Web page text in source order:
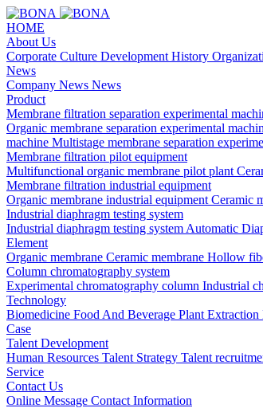
HOME
About Us
Corporate Culture Development History
News
Company News News
Product
Membrane filtration separation experimental
Organic membrane separation experimental
machine Multistage membrane separation
Membrane filtration pilot equipment
Multifunctional organic membrane pilot plant
Membrane filtration industrial equipment
Organic membrane industrial equipment Ceramic
Industrial diaphragm testing system
Industrial diaphragm testing system Automatic
Element
Organic membrane Ceramic membrane Hollow
Column chromatography system
Experimental chromatography column Industrial
Technology
Biomedicine Food And Beverage Plant Extraction
Case
Talent Development
Human Resources Talent Strategy Talent
Service
Contact Us
Online Message Contact Information